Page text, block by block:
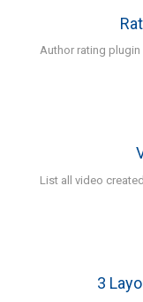
Author rating
List all video
3